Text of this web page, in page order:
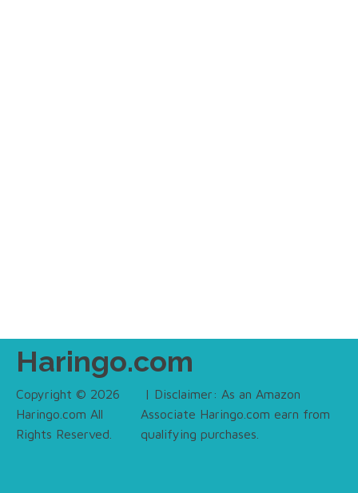
Haringo.com
Copyright © 2026
Haringo.com All
Rights Reserved.
| Disclaimer: As an Amazon
Associate Haringo.com earn from
qualifying purchases.